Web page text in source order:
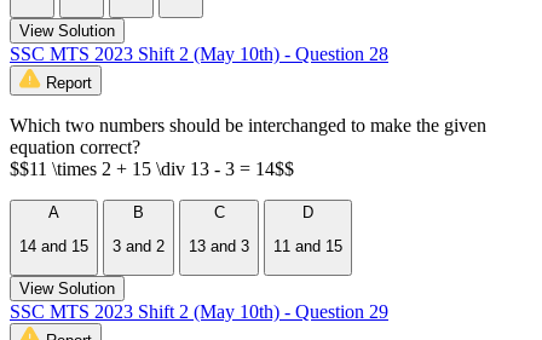
View Solution
SSC MTS 2023 Shift 2 (May 10th) - Question 28
Report
Which two numbers should be interchanged to make the given
equation correct?
$$11 \times 2 + 15 \div 13 - 3 = 14$$
A
14 and 15
B
3 and 2
C
13 and 3
D
11 and 15
View Solution
SSC MTS 2023 Shift 2 (May 10th) - Question 29